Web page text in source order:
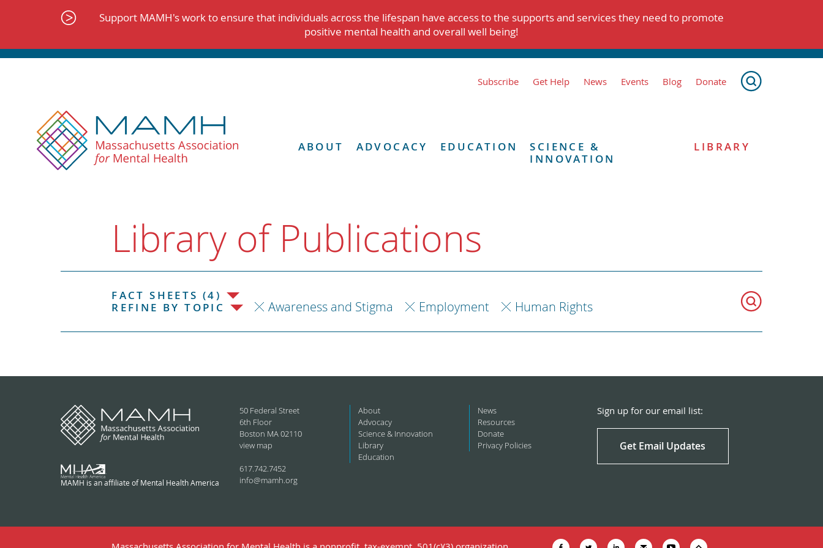
Support MAMH's work to ensure that individuals across the lifespan have access to the supports and services they need to promote
positive mental health and overall well being!
Subscribe Get Help News Events Blog Donate
ABOUT ADVOCACY EDUCATION
SCIENCE &
INNOVATION
LIBRARY
Library of Publications
FACT SHEETS (4)
REFINE BY TOPIC
Awareness and Stigma Employment Human Rights
MAMH is an affiliate of Mental Health America
50 Federal Street
6th Floor
Boston MA 02110
view map
617.742.7452
info@mamh.org
About
Advocacy
Science & Innovation
Library
Education
News
Resources
Donate
Privacy Policies
Sign up for our email list:
Get Email Updates